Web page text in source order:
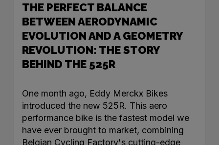
THE PERFECT BALANCE
BETWEEN AERODYNAMIC
EVOLUTION AND A GEOMETRY
REVOLUTION: THE STORY
BEHIND THE 525R
One month ago, Eddy Merckx Bikes
introduced the new 525R. This aero
performance bike is the fastest model we
have ever brought to market, combining
Belgian Cycling Factory's cutting-edge